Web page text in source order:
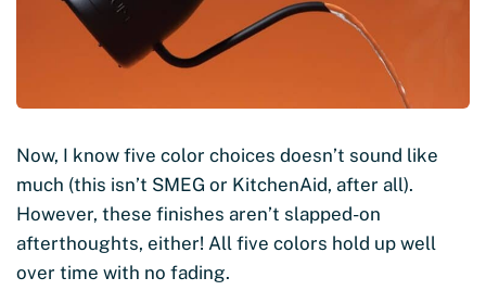
Now, I know five color choices doesn’t sound like
much (this isn’t SMEG or KitchenAid, after all).
However, these finishes aren’t slapped-on
afterthoughts, either! All five colors hold up well
over time with no fading.